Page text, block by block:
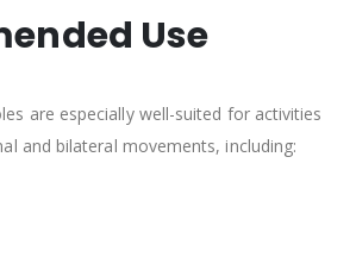
Use
are especially well-suited for activities
and bilateral movements, including: